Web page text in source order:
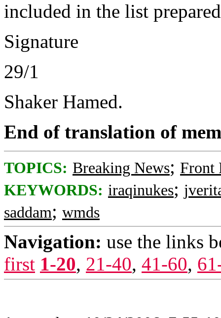
included in the list
Signature
29/1
Shaker Hamed.
End of translation of
TOPICS: Breaking News; Front
KEYWORDS: iraqinukes;
saddam; wmds
Navigation: use the links
first 1-20, 21-40, 41-60,